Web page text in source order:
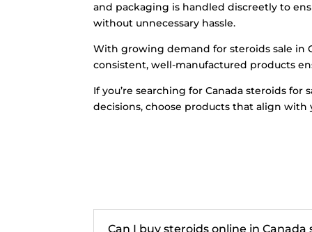
and packaging is handled discreetly to
without unnecessary hassle.
With growing demand for steroids sale in
consistent, well-manufactured products
If you’re searching for Canada steroids
decisions, choose products that align
Can I buy steroids online in Canada